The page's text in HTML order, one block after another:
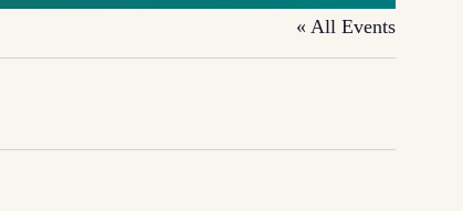
« All Events